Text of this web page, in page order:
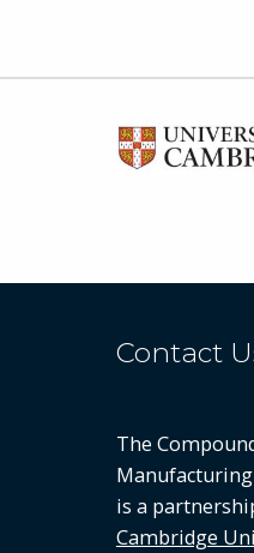
Contact
The
is a
Cambridge